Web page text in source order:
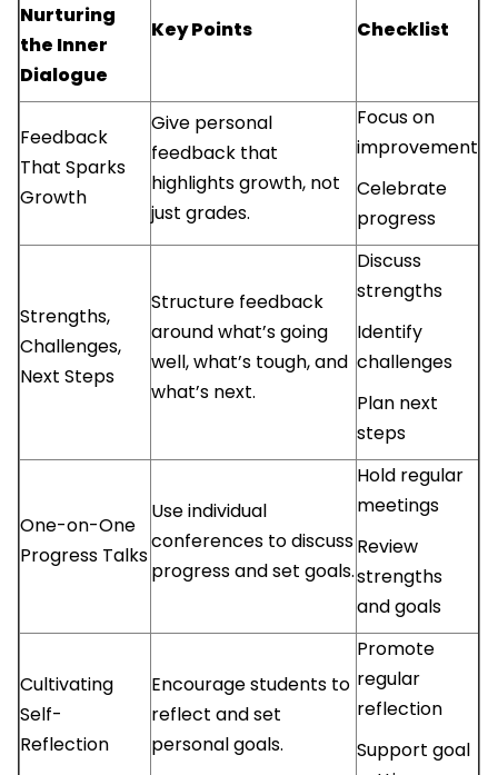
Nurturing
the Inner
Dialogue
Key Points Checklist
Feedback
That Sparks
Growth
Give personal
feedback that
highlights growth, not
just grades.
Focus on
improvement
Celebrate
progress
Strengths,
Challenges,
Next Steps
Structure feedback
around what’s going
well, what’s tough, and
what’s next.
Discuss
strengths
Identify
challenges
Plan next
steps
One-on-One
Progress Talks
Use individual
conferences to discuss
progress and set goals.
Hold regular
meetings
Review
strengths
and goals
Cultivating
Self-
Reflection
Encourage students to
reflect and set
personal goals.
Promote
regular
reflection
Support goal